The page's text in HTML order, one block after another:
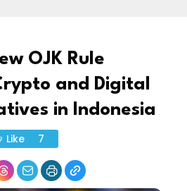
OJK Rule
and Digital
in Indonesia
Like 7